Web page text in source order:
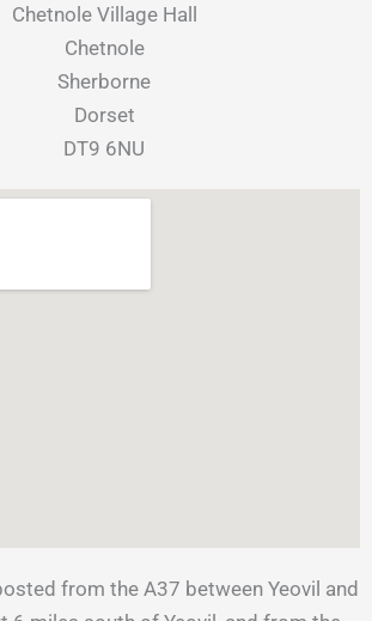
Chetnole Village Hall
Chetnole
Sherborne
Dorset
​DT9 6NU
from the A37 between Yeovil and